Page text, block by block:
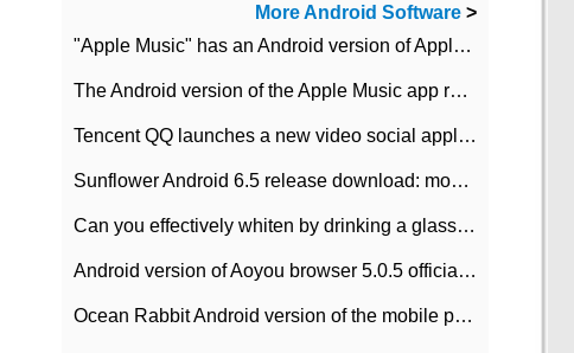
More Android Software >
"Apple Music" has an Android version of Apple TV. Why not?
The Android version of the Apple Music app removes the Beta tag: going formal
Tencent QQ launches a new video social application DOV Android DOV has been launched
Sunflower Android 6.5 release download: mobile phone can record the whole process
Can you effectively whiten by drinking a glass of lemonade every day? The answer to Ant Manor today
Android version of Aoyou browser 5.0.5 officially released (with download address)
Ocean Rabbit Android version of the mobile phone download address similar to the octave sauce voice-activated game